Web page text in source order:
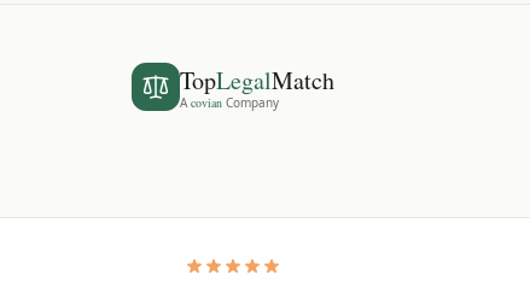
TopLegalMatch
A covian Company